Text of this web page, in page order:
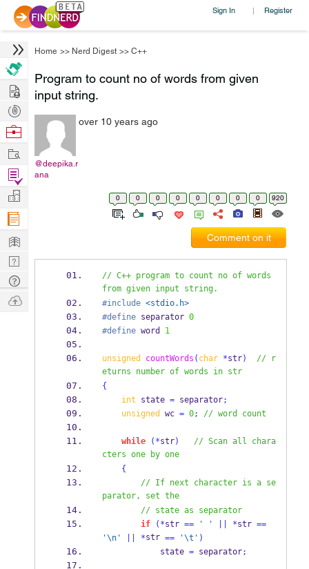
Sign In | Register
Home >> Nerd Digest >> C++
Program to count no of words from given
input string.
@deepika.r
ana
over 10 years ago
0 0 0 0 0 0 0 0 920
Comment on it
// C++ program to count no of words
from given input string.
#include <stdio.h>
#define separator 0
#define word 1
unsigned countWords ( char *str) // r
eturns number of words in str
{
int state = separator;
unsigned
wc = 0; // word count
while (*str) // Scan all chara
cters one by one
{
// If next character is a se
parator, set the
// state as separator
if
(*str == ' ' *str ==
'\n' *str == '\t ' )
state = separator;
Hire
Post
Projects
Browse
Work
Find
Projects
Manage
Company
Learn
Nerd
Digest
Tech
Q & A
Ask